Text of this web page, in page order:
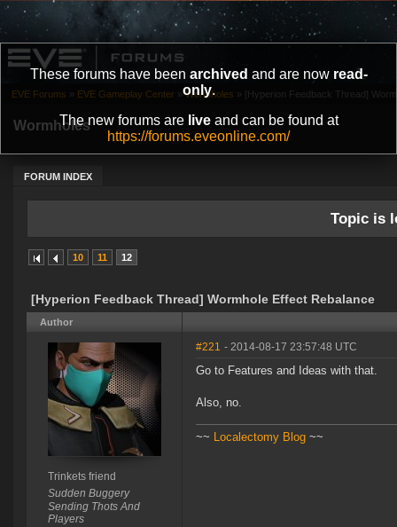
These forums have been archived and are now read-
only.
The new forums are liveand can be found at
https://forums.eveonline.com/
Wormholes
FORUM INDEX
EVE Forums » EVE Gameplay Center » Wormholes » [Hyperion Feedback Thread]
Topic is
10 11 12
[Hyperion Feedback Thread] Wormhole Effect Rebalance
Author
Trinkets friend
Sudden Buggery
Sending Thots And
Players
#221 - 2014-08-17 23:57:48 UTC
Go to Features and Ideas with that.
Also, no.
~~ Localectomy Blog ~~